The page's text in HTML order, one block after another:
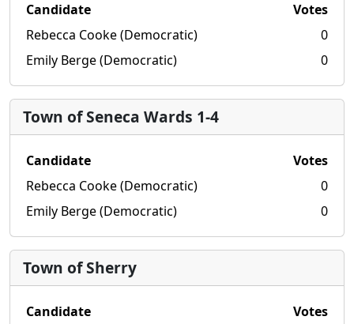
Candidate
Votes
Rebecca Cooke (Democratic)
0
Emily Berge (Democratic)
0
Town of Seneca Wards 1-4
Candidate
Votes
Rebecca Cooke (Democratic)
0
Emily Berge (Democratic)
0
Town of Sherry
Candidate
Votes